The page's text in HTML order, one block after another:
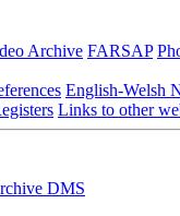
Archive FARSAP
English-Welsh
Links to other
DMS